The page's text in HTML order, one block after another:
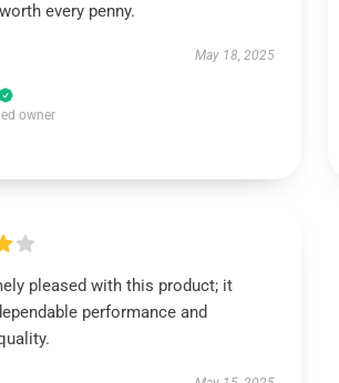
every penny.
May 18, 2025
owner
pleased with this product; it
performance and